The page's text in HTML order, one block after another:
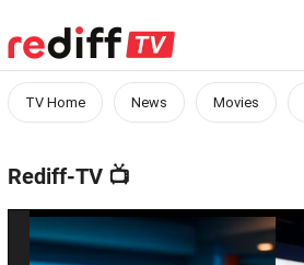
TV Home News Movies
Rediff-TV 📺